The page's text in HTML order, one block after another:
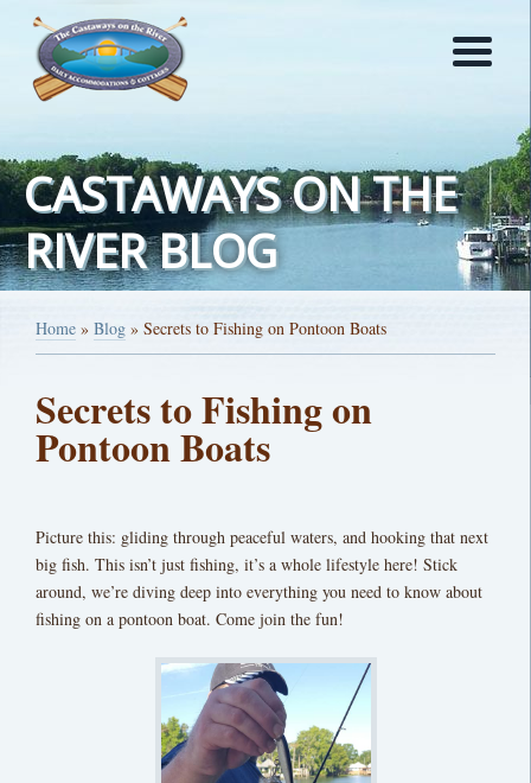
CASTAWAYS ON THE
RIVER BLOG
Home » Blog » Secrets to Fishing on Pontoon Boats
Secrets to Fishing on
Pontoon Boats
Picture this: gliding through peaceful waters, and hooking that next
big fish. This isn’t just fishing, it’s a whole lifestyle here! Stick
around, we’re diving deep into everything you need to know about
fishing on a pontoon boat. Come join the fun!